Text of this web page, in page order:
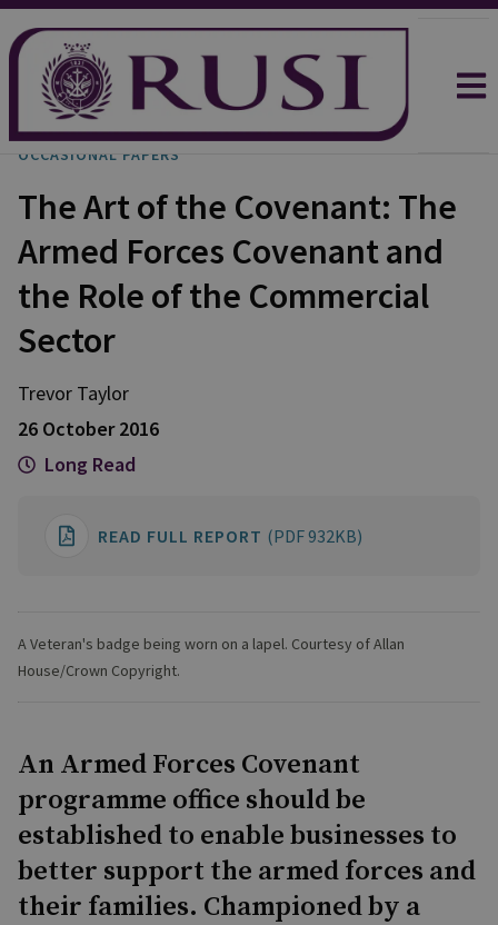
OCCASIONAL PAPERS
The Art of the Covenant: The
Armed Forces Covenant and
the Role of the Commercial
Sector
Trevor Taylor
26 October 2016
Long Read
READ FULL REPORT (PDF 932KB)
A Veteran's badge being worn on a lapel. Courtesy of Allan
House/Crown Copyright.
An Armed Forces Covenant
programme office should be
established to enable businesses to
better support the armed forces and
their families. Championed by a